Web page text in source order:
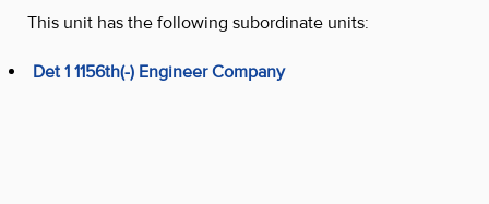
This unit has the following subordinate units:
Det 1 1156th(-) Engineer Company